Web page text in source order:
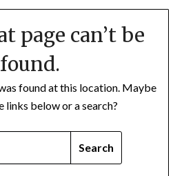
page can’t be
found.
found at this location. Maybe
links below or a search?